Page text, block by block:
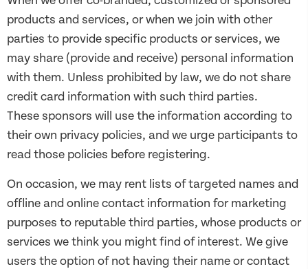
products and services, or when we join with other
parties to provide specific products or services, we
may share (provide and receive) personal information
with them. Unless prohibited by law, we do not share
credit card information with such third parties.
These sponsors will use the information according to
their own privacy policies, and we urge participants to
read those policies before registering.
On occasion, we may rent lists of targeted names and
offline and online contact information for marketing
purposes to reputable third parties, whose products or
services we think you might find of interest. We give
users the option of not having their name or contact